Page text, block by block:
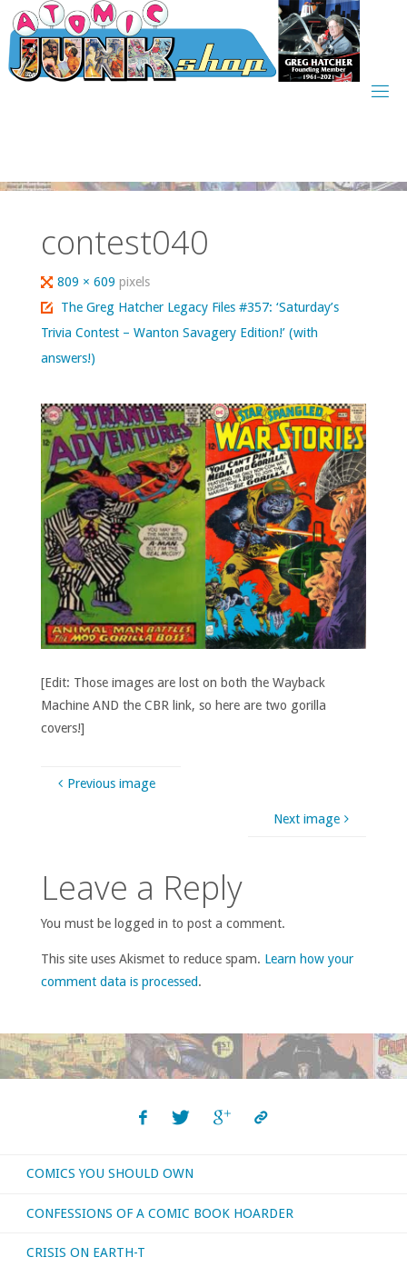
Skip
to
content
contest040
Full
size
809 × 609pixels
The Greg Hatcher Legacy Files #357: ‘Saturday’s
Trivia Contest – Wanton Savagery Edition!’ (with
answers!)
[Edit: Those images are lost on both the Wayback
Machine AND the CBR link, so here are two gorilla
covers!]
Previous image
Next image
Leave a Reply
You must be logged in to post a comment.
This site uses Akismet to reduce spam. Learn how your
comment data is processed.
COMICS YOU SHOULD OWN
CONFESSIONS OF A COMIC BOOK HOARDER
CRISIS ON EARTH-T